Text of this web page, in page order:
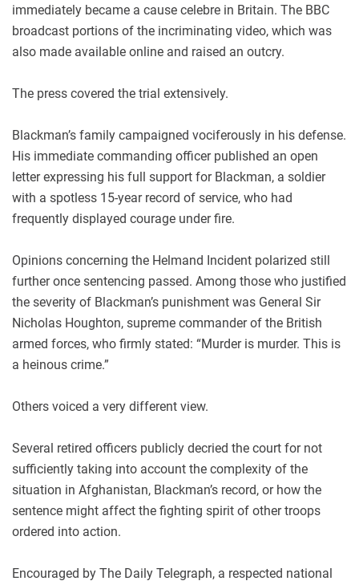
immediately became a cause celebre in Britain. The BBC
broadcast portions of the incriminating video, which was
also made available online and raised an outcry.
The press covered the trial extensively.
Blackman’s family campaigned vociferously in his defense.
His immediate commanding officer published an open
letter expressing his full support for Blackman, a soldier
with a spotless 15-year record of service, who had
frequently displayed courage under fire.
Opinions concerning the Helmand Incident polarized still
further once sentencing passed. Among those who justified
the severity of Blackman’s punishment was General Sir
Nicholas Houghton, supreme commander of the British
armed forces, who firmly stated: “Murder is murder. This is
a heinous crime.”
Others voiced a very different view.
Several retired officers publicly decried the court for not
sufficiently taking into account the complexity of the
situation in Afghanistan, Blackman’s record, or how the
sentence might affect the fighting spirit of other troops
ordered into action.
Encouraged by The Daily Telegraph, a respected national